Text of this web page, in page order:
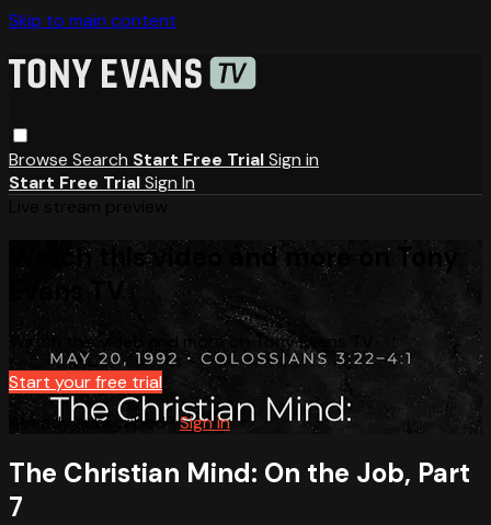
Skip to main content
Browse Search Start Free TrialSign in
Start Free TrialSign In
Watch this video and more on Tony
Evans TV
Watch this video and more on Tony Evans TV
Start your free trial
Already subscribed?Sign in
The Christian Mind: On the Job, Part
7